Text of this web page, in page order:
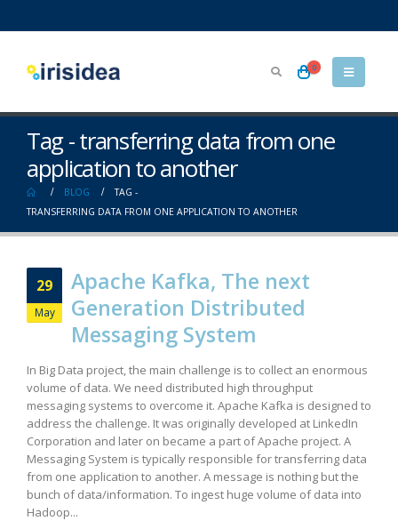
0
Tag - transferring data from one
application to another
BLOG
TAG -
TRANSFERRING DATA FROM ONE APPLICATION TO ANOTHER
29
May
Apache Kafka, The next
Generation Distributed
Messaging System
In Big Data project, the main challenge is to collect an enormous
volume of data. We need distributed high throughput
messaging systems to overcome it. Apache Kafka is designed to
address the challenge. It was originally developed at LinkedIn
Corporation and later on became a part of Apache project. A
Messaging System is typically responsible for transferring data
from one application to another. A message is nothing but the
bunch of data/information. To ingest huge volume of data into
Hadoop...